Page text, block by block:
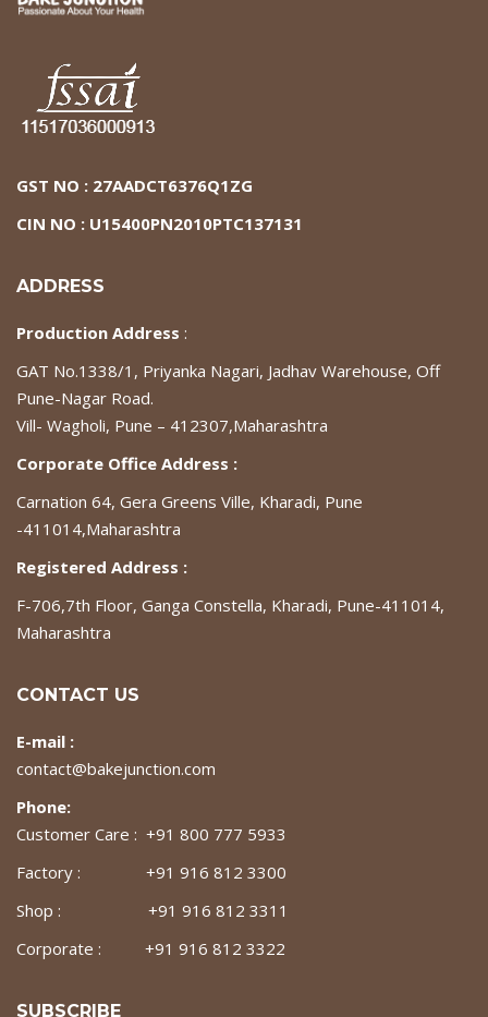
GST NO : 27AADCT6376Q1ZG
CIN NO : U15400PN2010PTC137131
ADDRESS
Production Address :
GAT No.1338/1, Priyanka Nagari, Jadhav Warehouse, Off
Pune-Nagar Road.
Vill- Wagholi, Pune – 412307,Maharashtra
Corporate Office Address :
Carnation 64, Gera Greens Ville, Kharadi, Pune
-411014,Maharashtra
Registered Address :
F-706,7th Floor, Ganga Constella, Kharadi, Pune-411014,
Maharashtra
CONTACT US
E-mail :
contact@bakejunction.com
Phone:
Customer Care : +91 800 777 5933
Factory : +91 916 812 3300
Shop : +91 916 812 3311
Corporate : +91 916 812 3322
SUBSCRIBE